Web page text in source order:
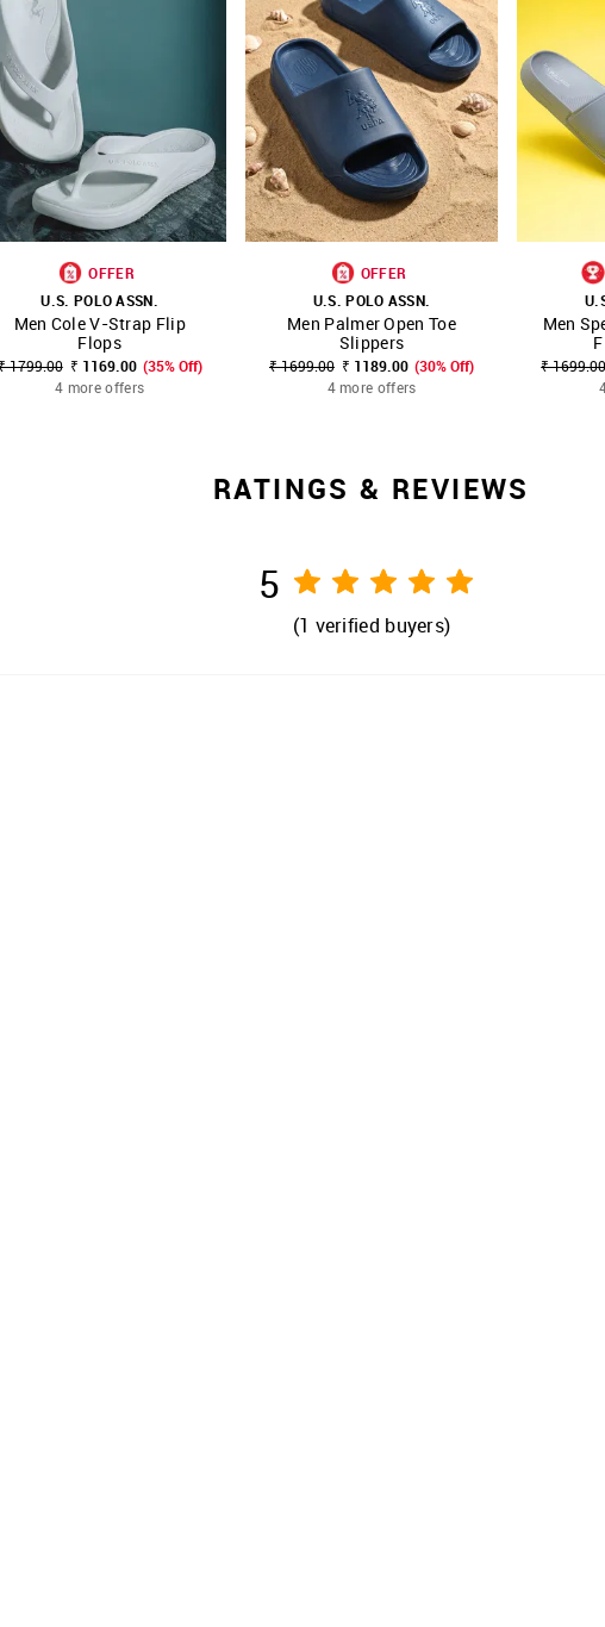
SHOP NNNOW FAVOURITE
OFFER
U.S. POLO ASSN.
Men Cole V-Strap Flip
Flops
1799.00 ₹ 1169.00 (35% Off)
4 more offers
SHOP NNNOW FAVOURITE
OFFER
U.S. POLO ASSN.
Men Palmer Open Toe
Slippers
₹ 1699.00 ₹ 1189.00 (30% Off)
4 more offers
SHOP
Men
₹
RATINGS & REVIEWS
5
(1 verified buyers)